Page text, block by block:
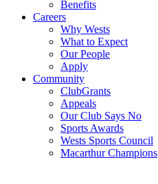
Benefits
Careers
Why Wests
What to Expect
Our People
Apply
Community
ClubGrants
Appeals
Our Club Says No
Sports Awards
Wests Sports Council
Macarthur Champions